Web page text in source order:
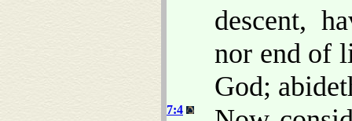
descent,
nor end of
God;
7:4